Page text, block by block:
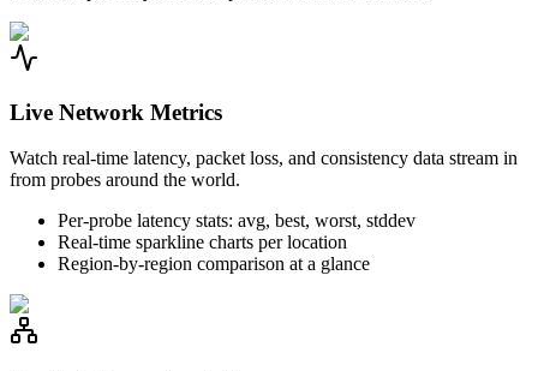
Live Network Metrics
Watch real-time latency, packet loss, and consistency data stream in
from probes around the world.
Per-probe latency stats: avg, best, worst, stddev
Real-time sparkline charts per location
Region-by-region comparison at a glance